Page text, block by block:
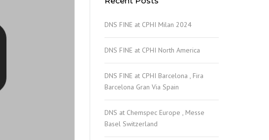
DNS FINE at CPHI Milan 2024
DNS FINE at CPHI North America
DNS FINE at CPHI Barcelona , Fira
Barcelona Gran Via Spain
DNS at Chemspec Europe , Messe
Basel Switzerland